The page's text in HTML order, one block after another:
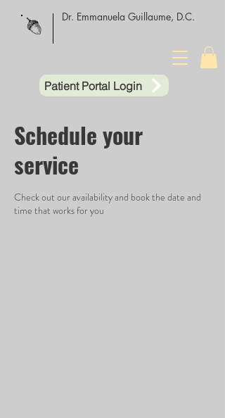
Dr. Emmanuela Guillaume, D.C.
Patient Portal Login
Schedule your
service
Check out our availability and book the date and
time that works for you